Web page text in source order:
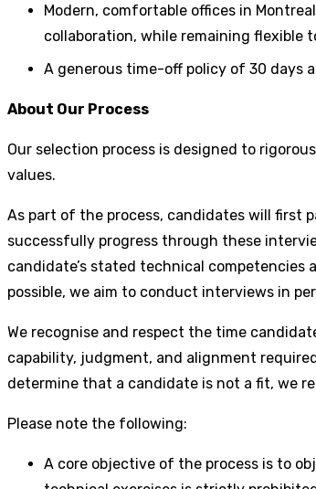
Modern, comfortable offices in
collaboration, while remaining flexible
A generous time-off policy of 30 days
About Our Process
Our selection process is designed to
values.
As part of the process, candidates will first
successfully progress through these
candidate’s stated technical competencies
possible, we aim to conduct interviews in
We recognise and respect the time
capability, judgment, and alignment
determine that a candidate is not a fit, we
Please note the following:
A core objective of the process is to